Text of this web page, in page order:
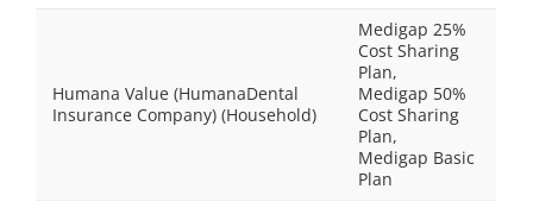
Humana Value (HumanaDental
Insurance Company) (Household)
Medigap 25%
Cost Sharing
Plan,
Medigap 50%
Cost Sharing
Plan,
Medigap Basic
Plan